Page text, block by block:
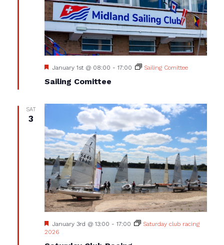
Sailing Comittee
Featured
January 1st @ 08:00 - 17:00 Sailing Comittee
SAT
3
Featured
January 3rd @ 13:00 - 17:00
Saturday club racing
2026